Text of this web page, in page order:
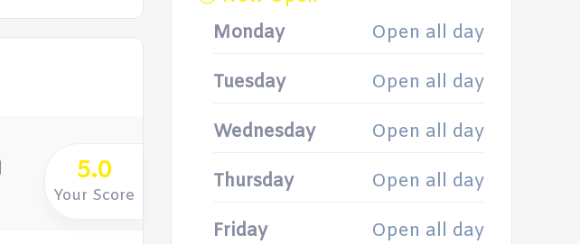
5.0
Your Score
Monday
Open all day
Tuesday Open all day
Wednesday Open all day
Thursday Open all day
Friday Open all day